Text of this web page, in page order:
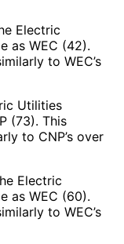
Electric
as WEC (42).
to WEC’s
Utilities
(73). This
to CNP’s over
Electric
as WEC (60).
to WEC’s